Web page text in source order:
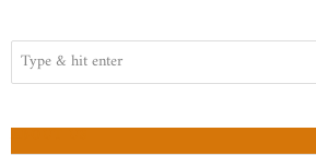
ABOUT US